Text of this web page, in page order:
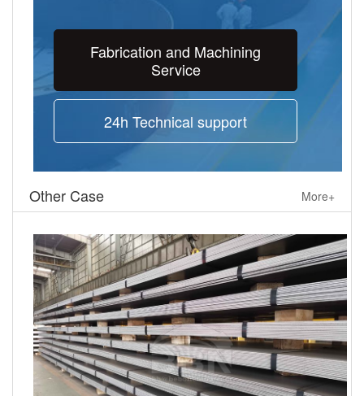
Fabrication and Machining
Service
24h Technical support
Other Case More+